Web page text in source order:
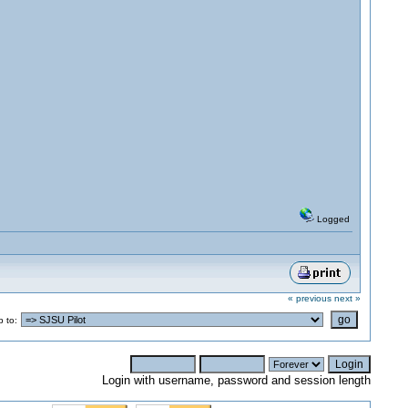
Logged
« previous next »
to:
Login with username, password and session length